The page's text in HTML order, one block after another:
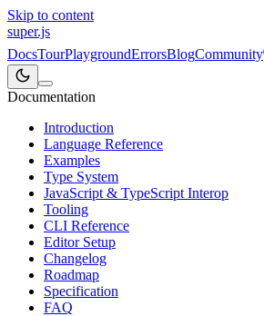
Skip to content
super.js
DocsTourPlaygroundErrorsBlogCommunity
Documentation
Introduction
Language Reference
Examples
Type System
JavaScript & TypeScript Interop
Tooling
CLI Reference
Editor Setup
Changelog
Roadmap
Specification
FAQ